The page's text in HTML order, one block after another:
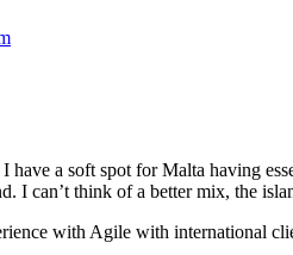
have a soft spot for Malta having
I can’t think of a better mix, the
with Agile with international